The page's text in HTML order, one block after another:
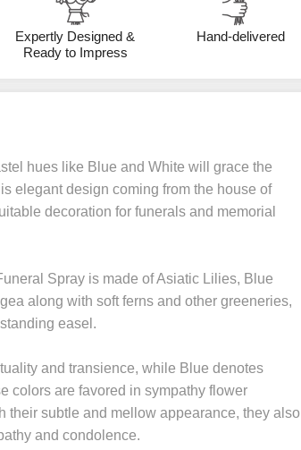
Expertly Designed &
Ready to Impress
Hand-delivered
hues like Blue and White will grace the
elegant design coming from the house of
decoration for funerals and memorial
Spray is made of Asiatic Lilies, Blue
along with soft ferns and other greeneries,
easel.
and transience, while Blue denotes
colors are favored in sympathy flower
their subtle and mellow appearance, they also
and condolence.